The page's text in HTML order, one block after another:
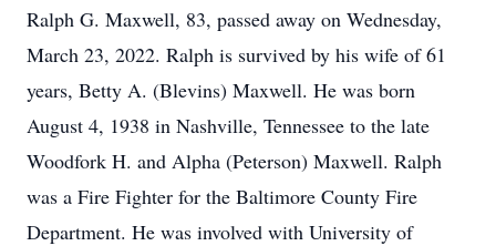
Ralph G. Maxwell, 83, passed away on Wednesday,
March 23, 2022. Ralph is survived by his wife of 61
years, Betty A. (Blevins) Maxwell. He was born
August 4, 1938 in Nashville, Tennessee to the late
Woodfork H. and Alpha (Peterson) Maxwell. Ralph
was a Fire Fighter for the Baltimore County Fire
Department. He was involved with University of